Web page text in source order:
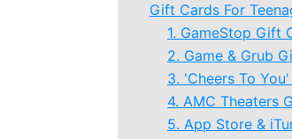
Gift Cards For
1. GameStop Gift
2. Game & Grub
3. 'Cheers To
4. AMC Theaters
5. App Store &